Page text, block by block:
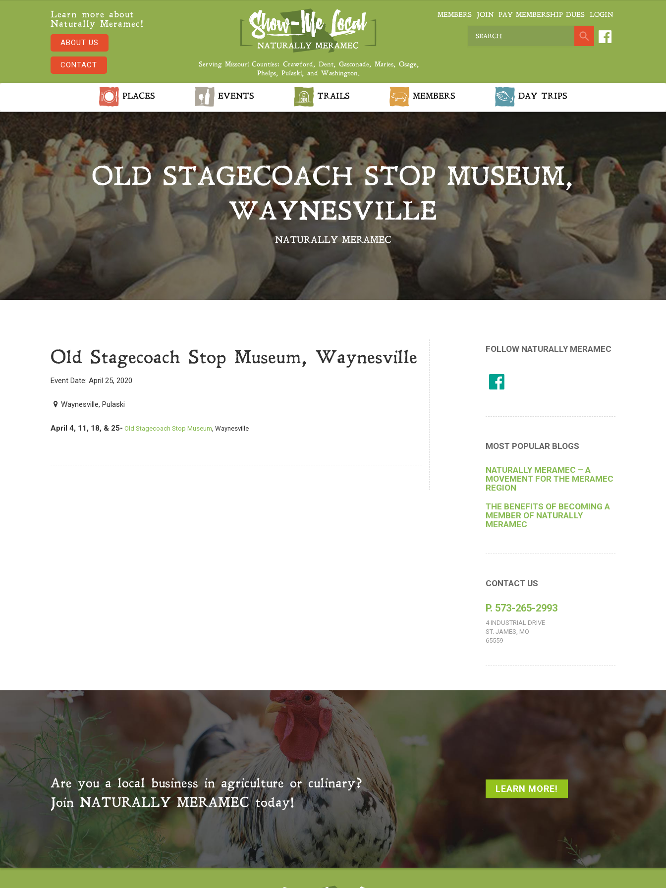
Learn more about
Naturally Meramec!
ABOUT US
CONTACT
Serving Missouri Counties: Crawford, Dent, Gasconade, Maries, Osage,
Phelps, Pulaski, and Washington.
MEMBERS JOIN PAY MEMBERSHIP DUES LOGIN
PLACES EVENTS TRAILS MEMBERS DAY TRIPS
OLD STAGECOACH STOP MUSEUM,
WAYNESVILLE
NATURALLY MERAMEC
Old Stagecoach Stop Museum, Waynesville
Event Date: April 25, 2020
Waynesville, Pulaski
April 4, 11, 18, & 25- Old Stagecoach Stop Museum, Waynesville
FOLLOW NATURALLY MERAMEC
MOST POPULAR BLOGS
NATURALLY MERAMEC – A
MOVEMENT FOR THE MERAMEC
REGION
THE BENEFITS OF BECOMING A
MEMBER OF NATURALLY
MERAMEC
CONTACT US
P. 573-265-2993
4 INDUSTRIAL DRIVE
ST. JAMES, MO
65559
Are you a local business in agriculture or culinary?
Join NATURALLY MERAMECtoday!
LEARN MORE!